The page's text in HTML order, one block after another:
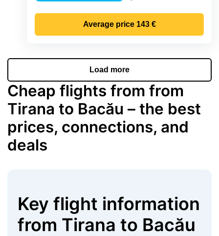
Average price 143 €
Load more
Cheap flights from from
Tirana to Bacău – the best
prices, connections, and
deals
Key flight information
from Tirana to Bacău